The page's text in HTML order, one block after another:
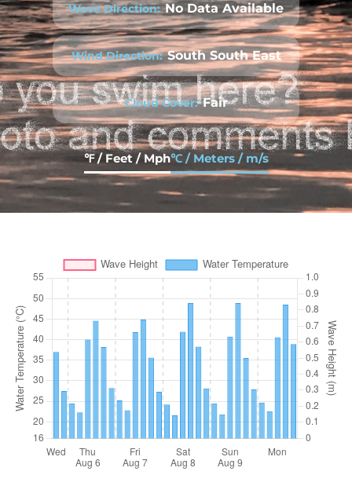
Wave Direction: No Data Available
Wind Direction: South South East
Cloud Cover: Fair
℉ / Feet / Mph℃ / Meters / m/s